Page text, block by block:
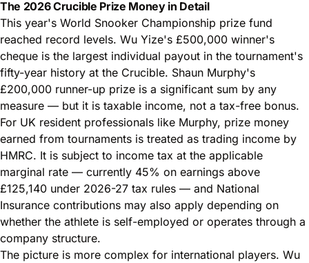
The 2026 Crucible Prize Money in Detail
This year's World Snooker Championship prize fund
reached record levels. Wu Yize's £500,000 winner's
cheque is the largest individual payout in the tournament's
fifty-year history at the Crucible. Shaun Murphy's
£200,000 runner-up prize is a significant sum by any
measure — but it is taxable income, not a tax-free bonus.
For UK resident professionals like Murphy, prize money
earned from tournaments is treated as trading income by
HMRC. It is subject to income tax at the applicable
marginal rate — currently 45% on earnings above
£125,140 under 2026-27 tax rules — and National
Insurance contributions may also apply depending on
whether the athlete is self-employed or operates through a
company structure.
The picture is more complex for international players. Wu